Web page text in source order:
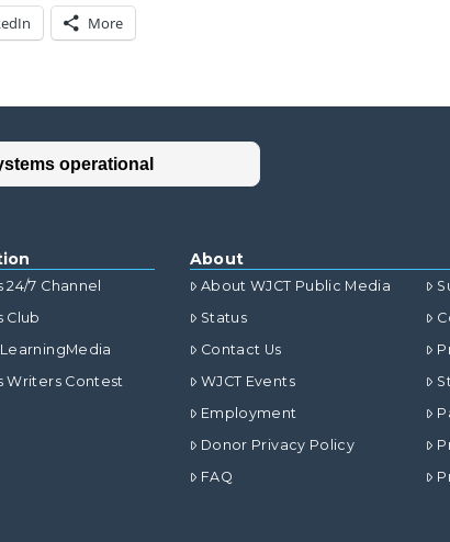
More
24/7 Channel
Club
Writers Contest
About
About WJCT Public Media
Status
Contact Us
WJCT Events
Employment
Donor Privacy Policy
FAQ